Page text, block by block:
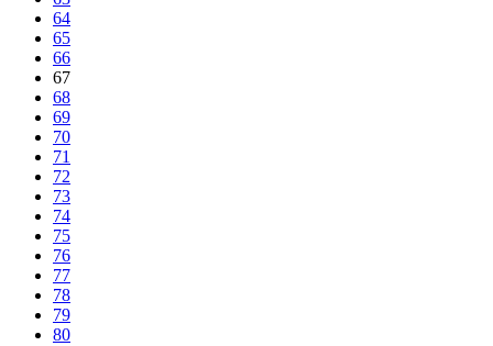
64
65
66
67
68
69
70
71
72
73
74
75
76
77
78
79
80